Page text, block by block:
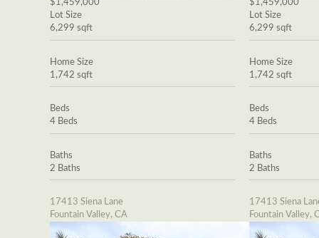
$1,459,000
Lot Size
6,299 sqft
Home Size
1,742 sqft
Beds
4 Beds
Baths
2 Baths
17413 Siena Lane
Fountain Valley, CA
$1,459,000
Lot Size
6,299 sqft
Home Size
1,742 sqft
Beds
4 Beds
Baths
2 Baths
17413 Siena
Fountain Valley,